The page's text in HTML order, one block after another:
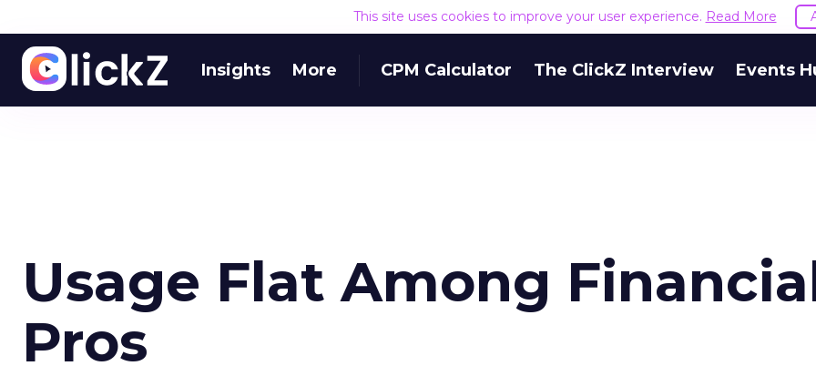
This site uses cookies to improve your user experience. Read More
Insights More CPM Calculator The ClickZ Interview Events
Usage Flat Among
Pros